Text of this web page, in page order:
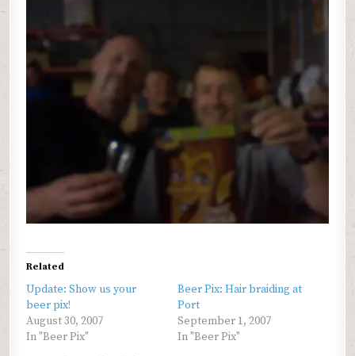
Related
Update: Show us your
beer pix!
August 30, 2007
In "Beer Pix"
Beer Pix: Hair braiding at
Port
September 1, 2007
In "Beer Pix"